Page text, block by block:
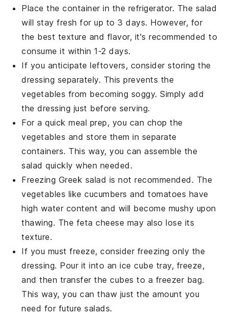
Place the container in the refrigerator. The salad
will stay fresh for up to 3 days. However, for
the best texture and flavor, it's recommended to
consume it within 1-2 days.
If you anticipate leftovers, consider storing the
dressing separately. This prevents the
vegetables from becoming soggy. Simply add
thedressing just before serving.
For a quick meal prep, you can chop the
vegetables and store them in separate
containers. This way, you can assemble the
salad quickly when needed.
Freezing Greek salad is not recommended. The
vegetables likecucumbers andtomatoes have
high water content and will become mushy upon
thawing. The feta cheese may also lose its
texture.
If you must freeze, consider freezing only the
dressing. Pour it into an ice cube tray, freeze,
and then transfer the cubes to a freezer bag.
This way, you can thaw just the amount you
need for future salads.